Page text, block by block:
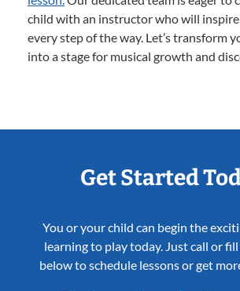
child with an instructor who will
every step of the way. Let’s transform
into a stage for musical growth and
Get Started
You or your child can begin the
learning to play today. Just call or
below to schedule lessons or get